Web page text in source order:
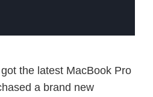
the latest MacBook Pro
a brand new